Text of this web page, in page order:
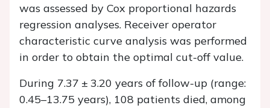
was assessed by Cox proportional hazards
regression analyses. Receiver operator
characteristic curve analysis was performed
in order to obtain the optimal cut-off value.
During 7.37 ± 3.20 years of follow-up (range:
0.45–13.75 years), 108 patients died, among